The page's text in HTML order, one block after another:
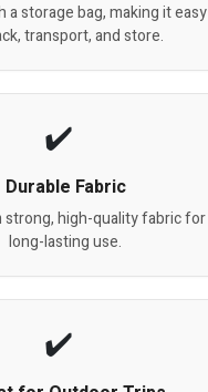
a storage bag, making it easy
transport, and store.
Durable Fabric
strong, high-quality fabric for
long-lasting use.